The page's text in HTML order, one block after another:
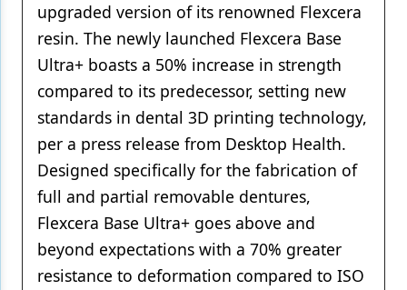
upgraded version of its renowned Flexcera
resin. The newly launched Flexcera Base
Ultra+ boasts a 50% increase in strength
compared to its predecessor, setting new
standards in dental 3D printing technology,
per a press release from Desktop Health.
Designed specifically for the fabrication of
full and partial removable dentures,
Flexcera Base Ultra+ goes above and
beyond expectations with a 70% greater
resistance to deformation compared to ISO